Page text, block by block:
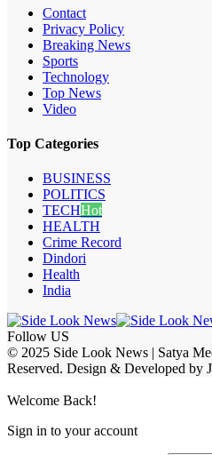
Contact
Privacy Policy
Breaking News
Sports
Technology
Top News
Video
Top Categories
BUSINESS
POLITICS
TECHHot
HEALTH
Crime Record
Dindori
Health
India
Follow US
© 2025 Side Look News | Satya
Reserved. Design & Developed by
Welcome Back!
Sign in to your account